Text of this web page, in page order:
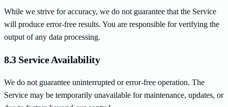
While we strive for accuracy, we do not guarantee that the Service
will produce error-free results. You are responsible for verifying the
output of any data processing.
8.3 Service Availability
We do not guarantee uninterrupted or error-free operation. The
Service may be temporarily unavailable for maintenance, updates, or